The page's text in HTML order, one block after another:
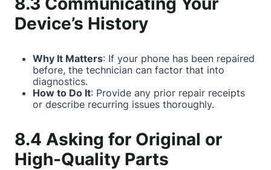
Device’s History
Why It Matters: If your phone has been repaired
before, the technician can factor that into
diagnostics.
How to Do It: Provide any prior repair receipts
or describe recurring issues thoroughly.
8.4 Asking for Original or
High-Quality Parts